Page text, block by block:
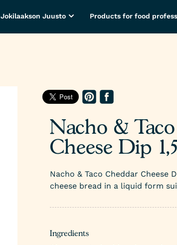
Jokilaakson Juusto Products for food
Nacho &
Cheese Dip
Nacho & Taco Cheddar Cheese
cheese bread in a liquid form
Ingredients